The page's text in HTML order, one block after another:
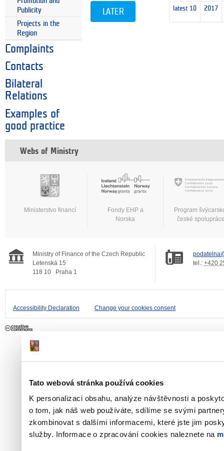
Tato webová stránka používá cookies
K personalizaci obsahu, analýze návštěvnosti a
o tom, jak náš web používáte, sdílíme se svými
zkombinovat s dalšími informacemi, které jste jim
služby. Informace o zpracování cookies naleznete na
Publicity
Projects in the
Region
Complaints
Contacts
Bilateral
Relations
Examples of
good practice
latest 10 2017
LATER
Webs of Ministry
Ministerstvo financí
Fondy EHP a
Norska
Program
české
Ministry of Finance of the Czech Republic
Letenská 15
118 10
Praha 1
tel.: +420
Accessibility Declaration Change your cookies consent